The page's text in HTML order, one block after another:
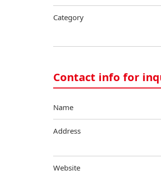
Category
Contact info for
Name
Address
Website